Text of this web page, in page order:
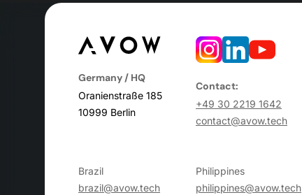
Germany / HQ
Oranienstraße 185
10999 Berlin
Contact:
+49 30 2219 1642
contact@avow.tech
Brazil
brazil@avow.tech
Philippines
philippines@avow.tech